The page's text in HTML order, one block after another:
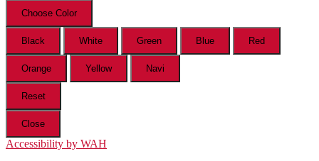
Choose Color
Black White Green Blue Red
Orange Yellow Navi
Reset
Close
Accessibility by WAH